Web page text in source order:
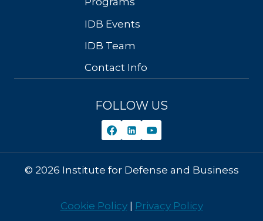
IDB Events
IDB Team
Contact Info
FOLLOW US
© 2026 Institute for Defense and Business
Cookie Policy| Privacy Policy